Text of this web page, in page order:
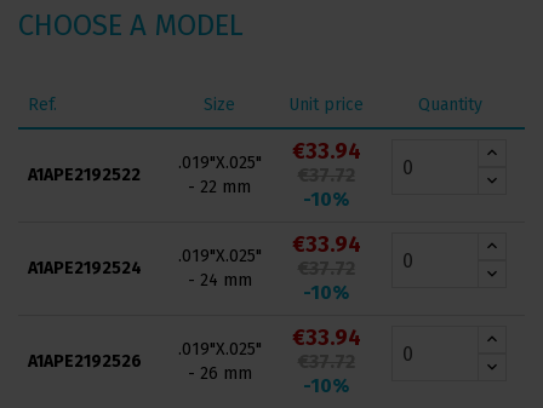
CHOOSE A MODEL
Ref. Size Unit price Quantity
A1APE2192522
.019"X.025"
- 22 mm
€33.94
-10%
A1APE2192524
.019"X.025"
- 24 mm
€33.94
-10%
A1APE2192526
.019"X.025"
- 26 mm
€33.94
-10%